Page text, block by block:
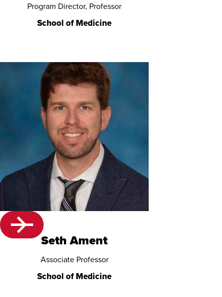
Program Director, Professor
School of Medicine
Seth Ament
Associate Professor
School of Medicine